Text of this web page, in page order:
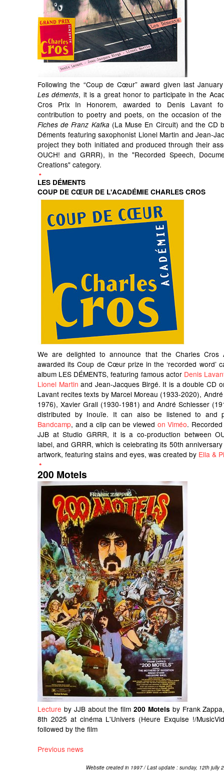
Following the “Coup de Cœur” award given last
Les déments, it is a great honor to participate in the
Cros Prix In Honorem, awarded to Denis Lavant
contribution to poetry and poets, on the occasion of the
Fiches de Franz Kafka (La Muse En Circuit) and the CD
Déments featuring saxophonist Lionel Martin and Jean-
project they both initiated and produced through their
OUCH! and GRRR), in the "Recorded Speech,
Creations" category.
LES DÉMENTS
COUP DE CŒUR DE L'ACADÉMIE CHARLES CROS
We are delighted to announce that the Charles Cros
awarded its Coup de Cœur prize in the ‘recorded word’
album LES DÉMENTS, featuring famous actor Denis
Lionel Martin and Jean-Jacques Birgé. It is a double CD
Lavant recites texts by Marcel Moreau (1933-2020),
1976), Xavier Grall (1930-1981) and André Schlesser
distributed by Inouïe. It can also be listened to and
Bandcamp, and a clip can be viewed on Viméo.
JJB at Studio GRRR, it is a co-production between
label, and GRRR, which is celebrating its 50th
artwork, featuring stains and eyes, was created by Ella &
200 Motels
Lecture by JJB about the film 200 Motels by Frank
8th 2025 at cinéma L'Univers (Heure Exquise !/
followed by the film
Previous news
Website created in 1997 / Last update : sunday, 12th jully